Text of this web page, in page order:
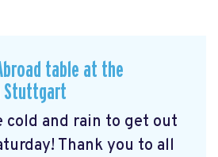
table at the
Stuttgart
cold and rain to get out
Thank you to all